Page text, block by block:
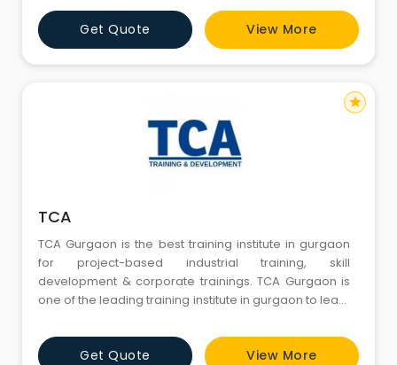
Event Management etc. Rainbow Bliss is the brain
child of Mrs. Bindu Sunil, founded in the year of 2015
starting with the training for creation of Qu
Get Quote View More
TCA
TCA Gurgaon is the best training institute in gurgaon
for project-based industrial training, skill
development & corporate trainings. TCA Gurgaon is
one of the leading training institute in gurgaon to learn
best infrastructure to develop and deploy your
projects during your industrial training in gurgaon.
Get Quote View More
star